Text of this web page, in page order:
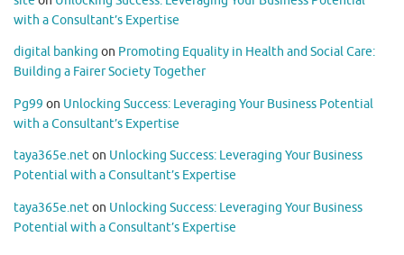
with a Consultant’s Expertise
digital banking on Promoting Equality in Health and Social Care:
Building a Fairer Society Together
Pg99 on Unlocking Success: Leveraging Your Business Potential
with a Consultant’s Expertise
taya365e.neton Unlocking Success: Leveraging Your Business
Potential with a Consultant’s Expertise
taya365e.neton Unlocking Success: Leveraging Your Business
Potential with a Consultant’s Expertise